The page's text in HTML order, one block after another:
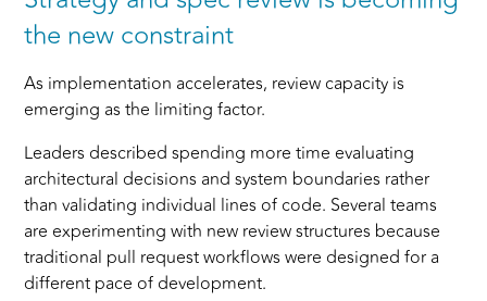
the new constraint
As implementation accelerates, review capacity is
emerging as the limiting factor.
Leaders described spending more time evaluating
architectural decisions and system boundaries rather
than validating individual lines of code. Several teams
are experimenting with new review structures because
traditional pull request workflows were designed for a
different pace of development.